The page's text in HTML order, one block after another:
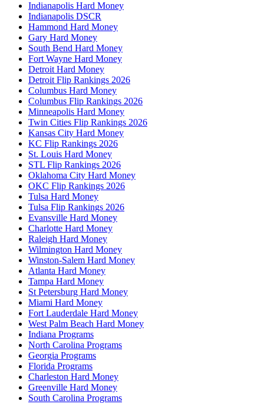
Indianapolis Hard Money
Indianapolis DSCR
Hammond Hard Money
Gary Hard Money
South Bend Hard Money
Fort Wayne Hard Money
Detroit Hard Money
Detroit Flip Rankings 2026
Columbus Hard Money
Columbus Flip Rankings 2026
Minneapolis Hard Money
Twin Cities Flip Rankings 2026
Kansas City Hard Money
KC Flip Rankings 2026
St. Louis Hard Money
STL Flip Rankings 2026
Oklahoma City Hard Money
OKC Flip Rankings 2026
Tulsa Hard Money
Tulsa Flip Rankings 2026
Evansville Hard Money
Charlotte Hard Money
Raleigh Hard Money
Wilmington Hard Money
Winston-Salem Hard Money
Atlanta Hard Money
Tampa Hard Money
St Petersburg Hard Money
Miami Hard Money
Fort Lauderdale Hard Money
West Palm Beach Hard Money
Indiana Programs
North Carolina Programs
Georgia Programs
Florida Programs
Charleston Hard Money
Greenville Hard Money
South Carolina Programs